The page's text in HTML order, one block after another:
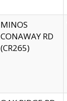
MINOS
CONAWAY RD
(CR265)